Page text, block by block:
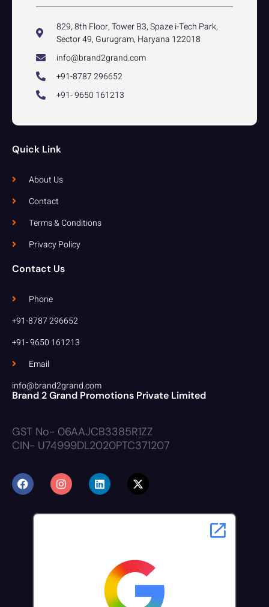
829, 8th Floor, Tower B3, Spaze i-Tech Park,
Sector 49, Gurugram, Haryana 122018
info@brand2grand.com
+91-8787 296652
+91- 9650 161213
Quick Link
About Us
Contact
Terms & Conditions
Privacy Policy
Contact Us
Phone
+91-8787 296652
+91- 9650 161213
Email
info@brand2grand.com
Brand 2 Grand Promotions Private Limited
GST No- 06AAJCB3385R1ZZ
CIN- U74999DL2020PTC371207